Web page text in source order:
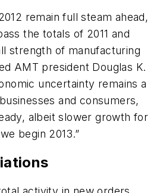
remain full steam ahead,
the totals of 2011 and
strength of manufacturing
AMT president Douglas K.
uncertainty remains a
and consumers,
albeit slower growth for
begin 2013.”